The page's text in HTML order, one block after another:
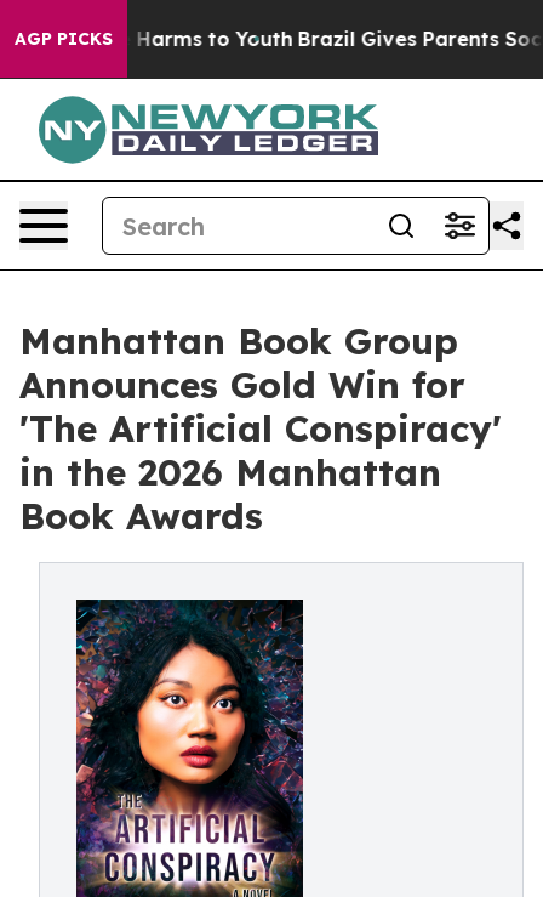
AGP PICKS
Abate Harms to Youth Brazil Gives Parents Social
Manhattan Book Group
Announces Gold Win for
'The Artificial Conspiracy'
in the 2026 Manhattan
Book Awards